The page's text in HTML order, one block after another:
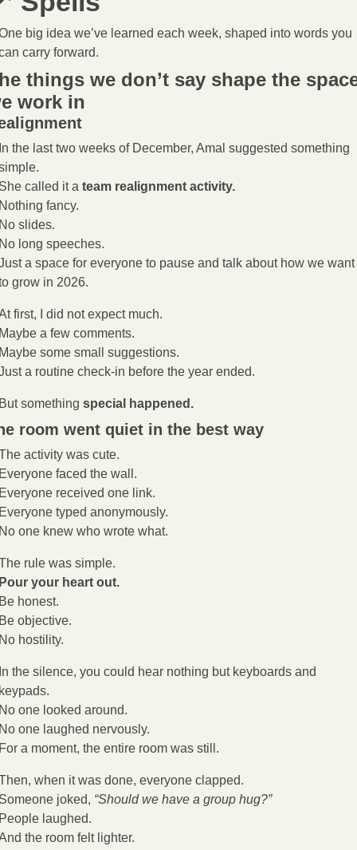
big idea we’ve learned each week, shaped into words you
carry forward.
things we don’t say shape the
work in
the last two weeks of December, Amal suggested something
called it a team realignment activity.
fancy.
slides.
long speeches.
a space for everyone to pause and talk about how we want
grow in 2026.
first, I did not expect much.
a few comments.
some small suggestions.
a routine check-in before the year ended.
something special happened.
room went quiet in the best way
activity was cute.
faced the wall.
received one link.
typed anonymously.
one knew who wrote what.
rule was simple.
your heart out.
honest.
objective.
hostility.
the silence, you could hear nothing but keyboards and
one looked around.
one laughed nervously.
a moment, the entire room was still.
when it was done, everyone clapped.
joked, “Should we have a group hug?”
laughed.
the room felt lighter.